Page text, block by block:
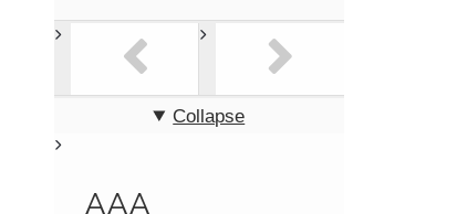
Collapse
AAA